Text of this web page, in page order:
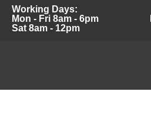
Working Days:
Mon - Fri 8am - 6pm
Sat 8am - 12pm